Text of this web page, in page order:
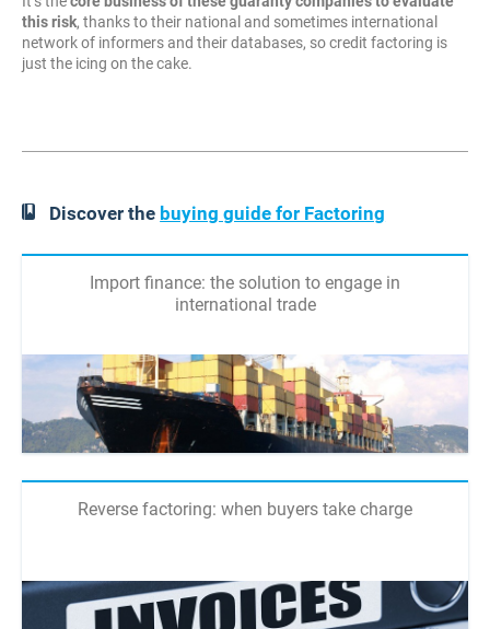
this risk, thanks to their national and sometimes international
network of informers and their databases, so credit factoring is
just the icing on the cake.
Discover the buying guide for Factoring
Import finance: the solution to engage in
international trade
Reverse factoring: when buyers take charge